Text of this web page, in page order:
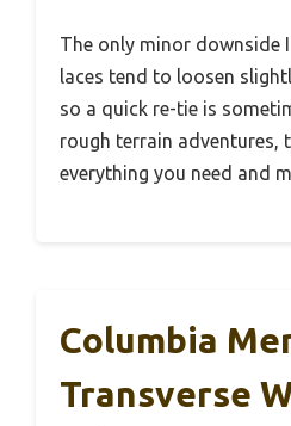
The only minor downside
laces tend to loosen
so a quick re-tie is
rough terrain adventures,
everything you need and
Columbia
Transverse